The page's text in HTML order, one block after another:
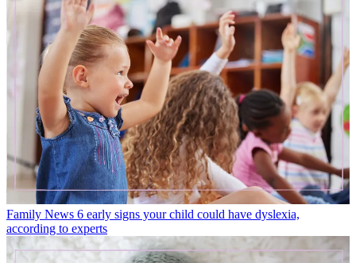
Family News 6 early signs your child could have dyslexia,
according to experts